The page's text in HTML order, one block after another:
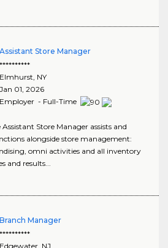
Assistant Store Manager
**********
Elmhurst, NY
Jan 01, 2026
Employer - Full-Time
Store Manager assists and
alongside store management:
omni activities and all inventory
and results...
Branch Manager
**********
Edgewater, NJ